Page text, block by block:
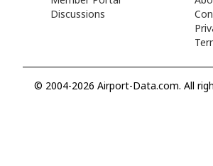
Discussions
© 2004-2026 Airport-Data.com. All